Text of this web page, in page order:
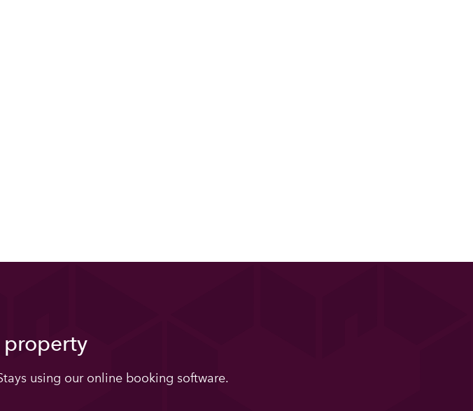
property
using our online booking software.